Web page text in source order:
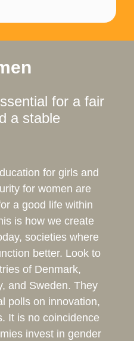
for a fair
a stable
for girls and
for women are
a good life within
is how we create
societies where
better. Look to
of Denmark,
and Sweden. They
polls on innovation,
It is no coincidence
invest in gender